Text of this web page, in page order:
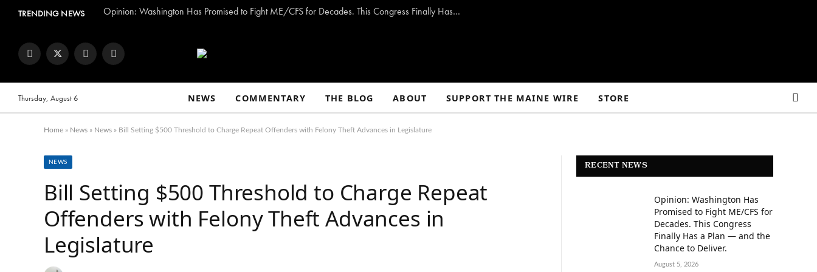
TRENDING NEWS Opinion: Washington Has Promised to Fight ME/CFS for Decades. This Congress Finally Has a Plan — and the Chance to Deliver.
FacebookTwitter InstagramYouTube
Thursday, August 6 NEWS COMMENTARY THE BLOG ABOUT SUPPORT THE MAINE WIRE STORE
Home » News » News » Bill Setting $500 Threshold to Charge Repeat Offenders with Felony Theft Advances in Legislature
NEWS
Bill Setting $500 Threshold to Charge Repeat
Offenders with Felony Theft Advances in
Legislature
RECENT NEWS
Opinion: Washington Has
Promised to Fight ME/CFS for
Decades. This Congress
Finally Has a Plan — and the
Chance to Deliver.
August 5, 2026